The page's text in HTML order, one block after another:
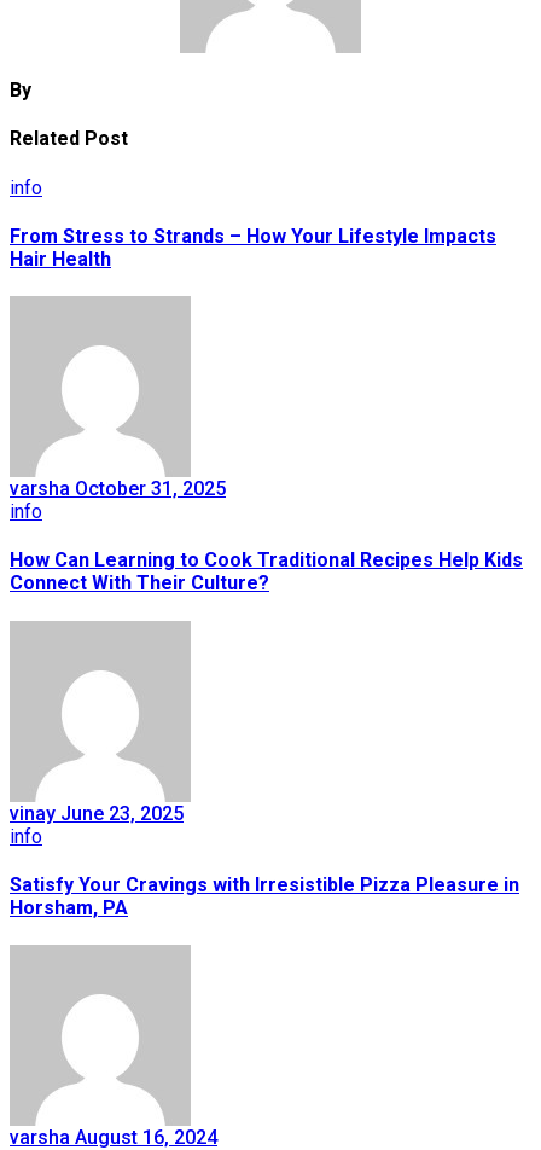
By
Related Post
info
From Stress to Strands – How Your Lifestyle Impacts
Hair Health
varsha October 31, 2025
info
How Can Learning to Cook Traditional Recipes Help Kids
Connect With Their Culture?
vinay June 23, 2025
info
Satisfy Your Cravings with Irresistible Pizza Pleasure in
Horsham, PA
varsha August 16, 2024